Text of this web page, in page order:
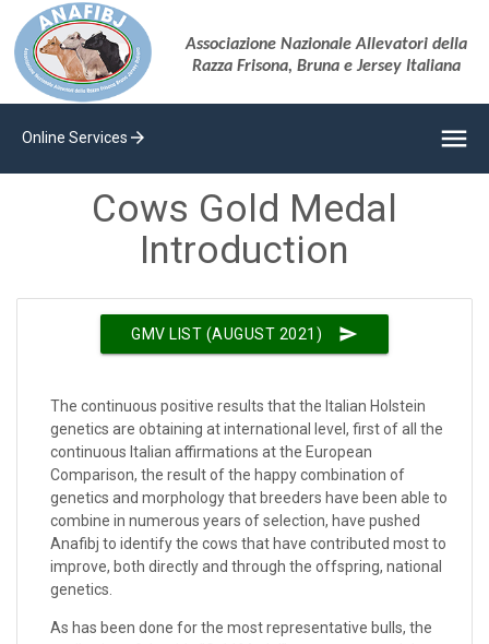
Associazione Nazionale Allevatori della
Razza Frisona, Bruna e Jersey Italiana
Online Services arrow_forward menu
Cows Gold Medal
Introduction
GMV LIST (AUGUST 2021) send
The continuous positive results that the Italian Holstein
genetics are obtaining at international level, first of all the
continuous Italian affirmations at the European
Comparison, the result of the happy combination of
genetics and morphology that breeders have been able to
combine in numerous years of selection, have pushed
Anafibj to identify the cows that have contributed most to
improve, both directly and through the offspring, national
genetics.
As has been done for the most representative bulls, the